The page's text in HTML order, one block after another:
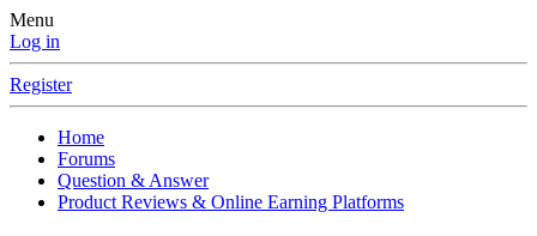
Menu
Log in
Register
Home
Forums
Question & Answer
Product Reviews & Online Earning Platforms